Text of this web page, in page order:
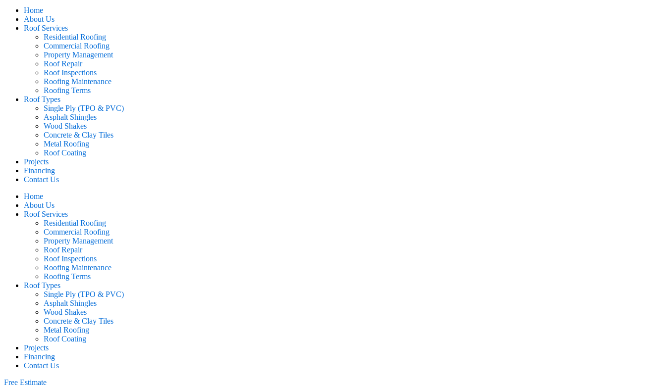
Home
About Us
Roof Services
Residential Roofing
Commercial Roofing
Property Management
Roof Repair
Roof Inspections
Roofing Maintenance
Roofing Terms
Roof Types
Single Ply (TPO & PVC)
Asphalt Shingles
Wood Shakes
Concrete & Clay Tiles
Metal Roofing
Roof Coating
Projects
Financing
Contact Us
Home
About Us
Roof Services
Residential Roofing
Commercial Roofing
Property Management
Roof Repair
Roof Inspections
Roofing Maintenance
Roofing Terms
Roof Types
Single Ply (TPO & PVC)
Asphalt Shingles
Wood Shakes
Concrete & Clay Tiles
Metal Roofing
Roof Coating
Projects
Financing
Contact Us
Free Estimate